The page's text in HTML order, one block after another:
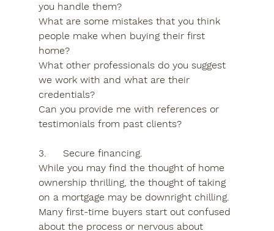
you handle them?
What are some mistakes that you think
people make when buying their first
home?
What other professionals do you suggest
we work with and what are their
credentials?
Can you provide me with references or
testimonials from past clients?
3.	Secure financing.
While you may find the thought of home
ownership thrilling, the thought of taking
on a mortgage may be downright chilling.
Many first-time buyers start out confused
about the process or nervous about